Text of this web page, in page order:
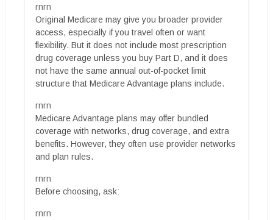
rnrn
Original Medicare may give you broader provider
access, especially if you travel often or want
flexibility. But it does not include most prescription
drug coverage unless you buy Part D, and it does
not have the same annual out-of-pocket limit
structure that Medicare Advantage plans include.
rnrn
Medicare Advantage plans may offer bundled
coverage with networks, drug coverage, and extra
benefits. However, they often use provider networks
and plan rules.
rnrn
Before choosing, ask:
rnrn